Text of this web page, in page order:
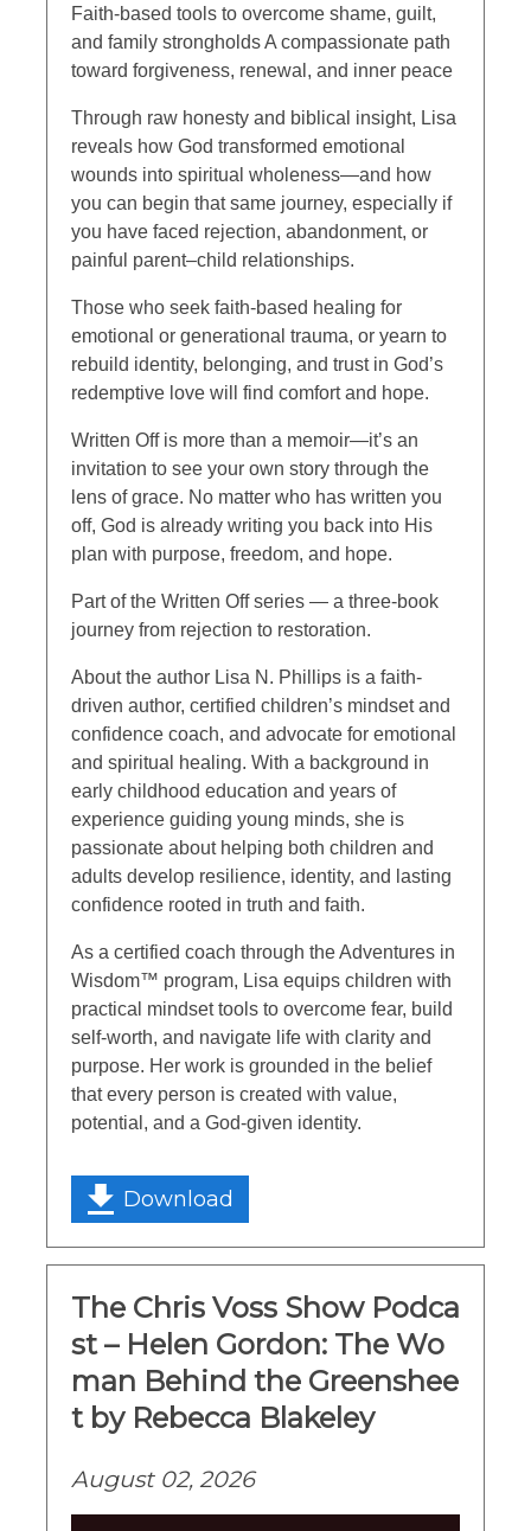
Faith-based tools to overcome shame, guilt,
and family strongholds A compassionate path
toward forgiveness, renewal, and inner peace
Through raw honesty and biblical insight, Lisa
reveals how God transformed emotional
wounds into spiritual wholeness—and how
you can begin that same journey, especially if
you have faced rejection, abandonment, or
painful parent–child relationships.
Those who seek faith-based healing for
emotional or generational trauma, or yearn to
rebuild identity, belonging, and trust in God’s
redemptive love will find comfort and hope.
Written Off is more than a memoir—it’s an
invitation to see your own story through the
lens of grace. No matter who has written you
off, God is already writing you back into His
plan with purpose, freedom, and hope.
Part of the Written Off series — a three-book
journey from rejection to restoration.
About the author Lisa N. Phillips is a faith-
driven author, certified children’s mindset and
confidence coach, and advocate for emotional
and spiritual healing. With a background in
early childhood education and years of
experience guiding young minds, she is
passionate about helping both children and
adults develop resilience, identity, and lasting
confidence rooted in truth and faith.
As a certified coach through the Adventures in
Wisdom™ program, Lisa equips children with
practical mindset tools to overcome fear, build
self-worth, and navigate life with clarity and
purpose. Her work is grounded in the belief
that every person is created with value,
potential, and a God-given identity.
Download
The Chris Voss Show Podca
st – Helen Gordon: The Wo
man Behind the Greenshee
t by Rebecca Blakeley
August 02, 2026